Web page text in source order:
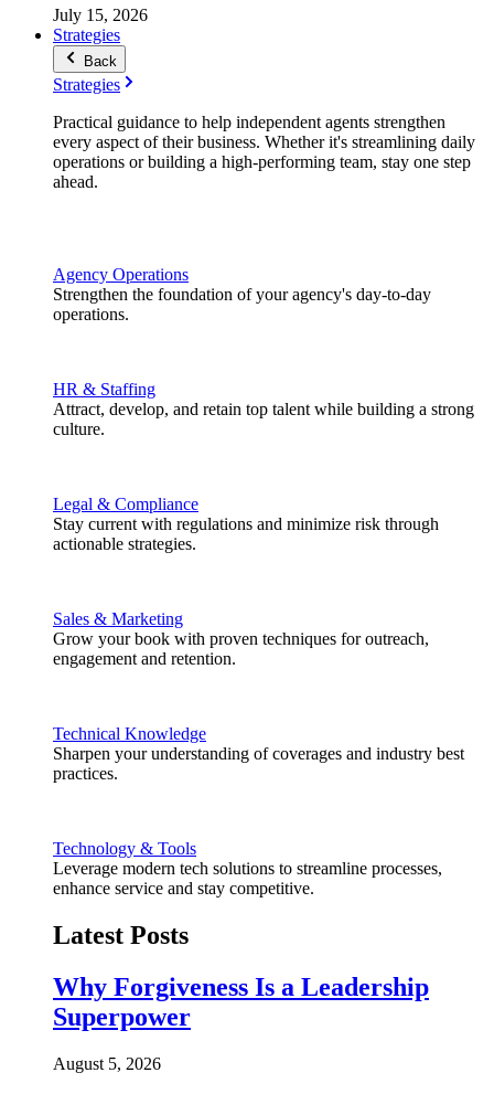
July 15, 2026
Strategies
Back
Strategies
Practical guidance to help independent agents strengthen
every aspect of their business. Whether it's streamlining daily
operations or building a high-performing team, stay one step
ahead.
Agency Operations
Strengthen the foundation of your agency's day-to-day
operations.
HR & Staffing
Attract, develop, and retain top talent while building a strong
culture.
Legal & Compliance
Stay current with regulations and minimize risk through
actionable strategies.
Sales & Marketing
Grow your book with proven techniques for outreach,
engagement and retention.
Technical Knowledge
Sharpen your understanding of coverages and industry best
practices.
Technology & Tools
Leverage modern tech solutions to streamline processes,
enhance service and stay competitive.
Latest Posts
Why Forgiveness Is a Leadership
Superpower
August 5, 2026